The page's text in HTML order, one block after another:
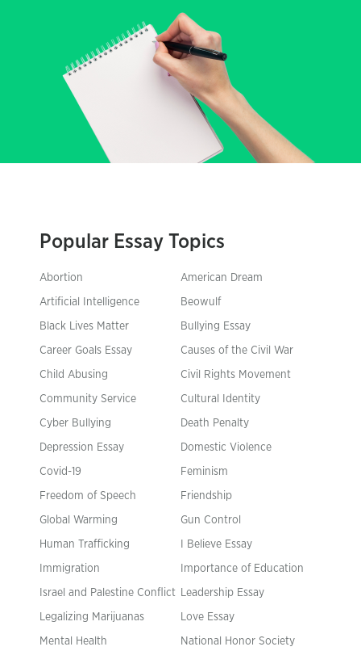
Popular Essay Topics
Abortion American Dream
Artificial Intelligence Beowulf
Black Lives Matter Bullying Essay
Career Goals Essay Causes of the Civil War
Child Abusing Civil Rights Movement
Community Service Cultural Identity
Cyber Bullying Death Penalty
Depression Essay Domestic Violence
Covid-19 Feminism
Freedom of Speech Friendship
Global Warming Gun Control
Human Trafficking I Believe Essay
Immigration Importance of Education
Israel and Palestine Conflict Leadership Essay
Legalizing Marijuanas Love Essay
Mental Health National Honor Society